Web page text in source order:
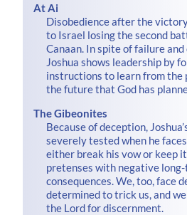
At Ai
Disobedience after the
to Israel losing the second
Canaan. In spite of failure
Joshua shows leadership by
instructions to learn from the
the future that God has
The Gibeonites
Because of deception,
severely tested when he
either break his vow or keep
pretenses with negative
consequences. We, too, face
determined to trick us, and
the Lord for discernment.